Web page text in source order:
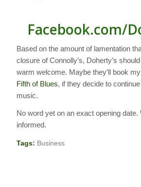
Facebook.com/
Based on the amount of lamentation
closure of Connolly’s, Doherty’s
warm welcome. Maybe they’ll book
Fifth of Blues, if they decide to
music.
No word yet on an exact opening date.
informed.
Tags: Business